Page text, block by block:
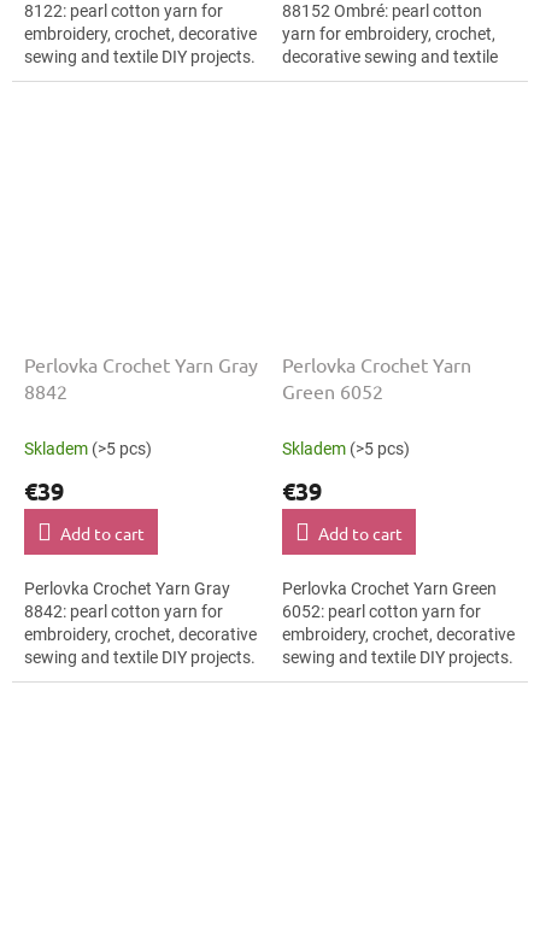
8122: pearl cotton yarn for
embroidery, crochet, decorative
sewing and textile DIY projects.
The Gray shade with the stated
88152 Ombré: pearl cotton
yarn for embroidery, crochet,
decorative sewing and textile
DIY projects. The Gray shade
Perlovka Crochet Yarn Gray
8842
Skladem (>5 pcs)
€39
Add to cart
Perlovka Crochet Yarn Gray
8842: pearl cotton yarn for
embroidery, crochet, decorative
sewing and textile DIY projects.
The Gray shade with the stated
Perlovka Crochet Yarn
Green 6052
Skladem (>5 pcs)
€39
Add to cart
Perlovka Crochet Yarn Green
6052: pearl cotton yarn for
embroidery, crochet, decorative
sewing and textile DIY projects.
The Green shade with the